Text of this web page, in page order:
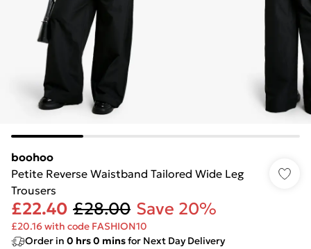
boohoo
Petite Reverse Waistband Tailored Wide Leg
Trousers
£22.40 £28.00 Save 20%
£20.16 with code FASHION10
Order in 0 hrs0 minsfor Next Day Delivery